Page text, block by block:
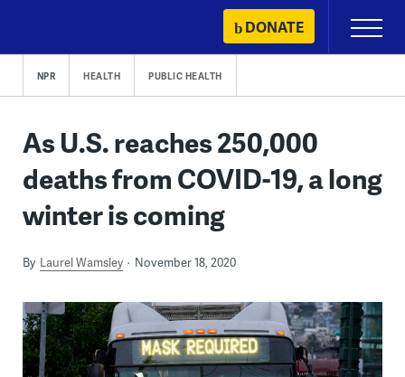
content
DONATE
Primary
Menu
NPR HEALTH PUBLIC HEALTH
As U.S. reaches 250,000
deaths from COVID-19, a long
winter is coming
By Laurel Wamsley November 18, 2020